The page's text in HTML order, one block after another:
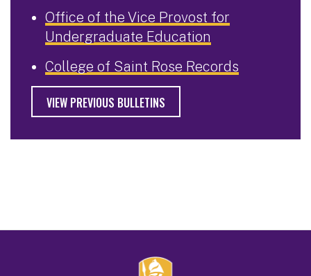
Office of the Vice Provost for
Undergraduate Education
College of Saint Rose Records
VIEW PREVIOUS BULLETINS